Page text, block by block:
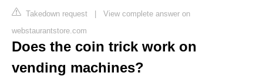
Takedown request | View complete answer on
webstaurantstore.com
Does the coin trick work on
vending machines?